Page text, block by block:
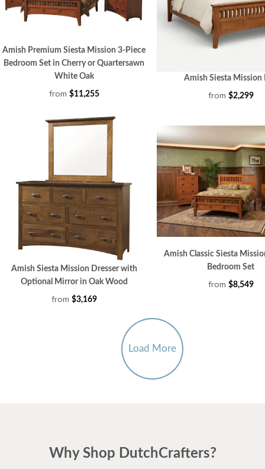
Amish Premium Siesta Mission 3-Piece
Bedroom Set in Cherry or Quartersawn
White Oak
from $11,255
Amish Siesta Mission
from $2,299
Amish Siesta Mission Dresser with
Optional Mirror in Oak Wood
from $3,169
Amish Classic Siesta
Bedroom Set
from $8,549
Load More
Why Shop DutchCrafters?